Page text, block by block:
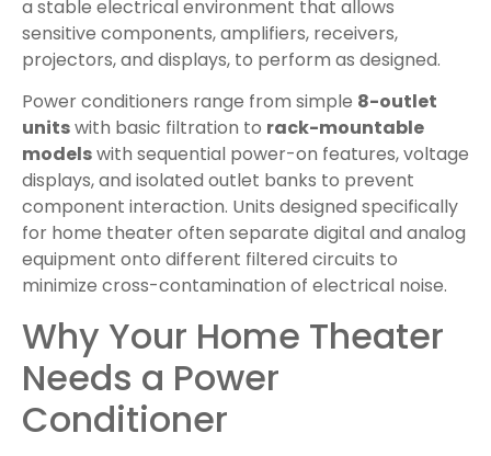
a stable electrical environment that allows
sensitive components, amplifiers, receivers,
projectors, and displays, to perform as designed.
Power conditioners range from simple 8-outlet
unitswith basic filtration to rack-mountable
modelswith sequential power-on features, voltage
displays, and isolated outlet banks to prevent
component interaction. Units designed specifically
for home theater often separate digital and analog
equipment onto different filtered circuits to
minimize cross-contamination of electrical noise.
Why Your Home Theater
Needs a Power
Conditioner